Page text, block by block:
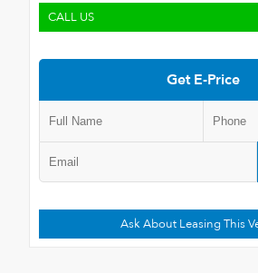
CALL US
Get E-Price
Ask About Leasing This